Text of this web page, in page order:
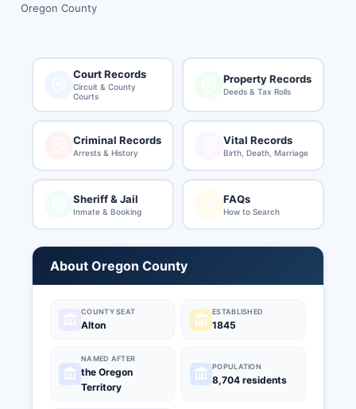
Oregon County
Court Records
Circuit & County
Courts
Property Records
Deeds & Tax Rolls
Criminal Records
Arrests & History
Vital Records
Birth, Death, Marriage
Sheriff & Jail
Inmate & Booking
FAQs
How to Search
About Oregon County
COUNTY SEAT
Alton
ESTABLISHED
1845
NAMED AFTER
the Oregon
Territory
POPULATION
8,704 residents